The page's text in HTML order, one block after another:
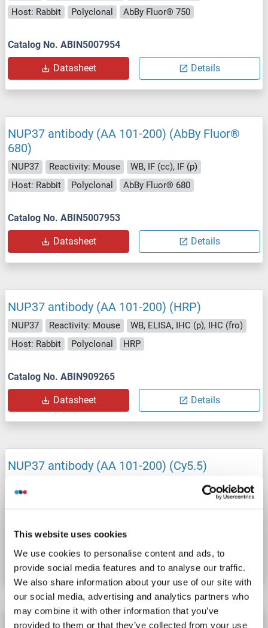
This website uses cookies
We use cookies to personalise content and ads, to
provide social media features and to analyse our traffic.
We also share information about your use of our site with
our social media, advertising and analytics partners who
may combine it with other information that you’ve
provided to them or that they’ve collected from your use
Host: Rabbit
Polyclonal AbBy Fluor® 750
Catalog No. ABIN5007954
Datasheet Details
NUP37 antibody (AA 101-200) (AbBy Fluor®
680)
NUP37 Reactivity: Mouse
WB, IF (cc), IF (p)
Host: Rabbit
Polyclonal AbBy Fluor® 680
Catalog No. ABIN5007953
Datasheet Details
NUP37 antibody (AA 101-200) (HRP)
NUP37 Reactivity: Mouse
WB, ELISA, IHC (p), IHC (fro)
Host: Rabbit
Polyclonal HRP
Catalog No. ABIN909265
Datasheet Details
NUP37 antibody (AA 101-200) (Cy5.5)
Catalog No. ABIN909262
Datasheet Details
NUP37 antibody (AA 101-200) (Biotin)